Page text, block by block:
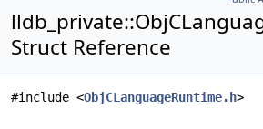
Struct Reference
#include <ObjCLanguageRuntime.h>